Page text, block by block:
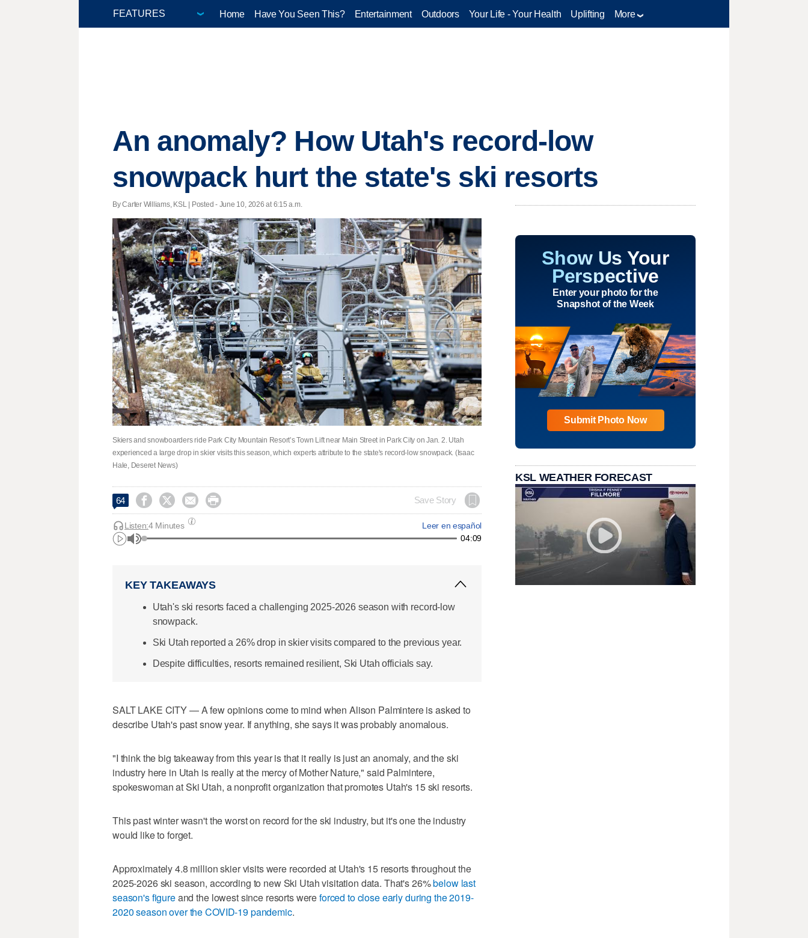
Home Have You Seen This? Entertainment Outdoors Your Life - Your Health Uplifting More
An anomaly? How Utah's record-low
snowpack hurt the state's ski resorts
By Carter Williams, KSL | Posted - June 10, 2026 at 6:15 a.m.
Skiers and snowboarders ride Park City Mountain Resort’s Town Lift near Main Street in Park City on Jan. 2. Utah
experienced a large drop in skier visits this season, which experts attribute to the state's record-low snowpack. (Isaac
Hale, Deseret News)
64     Save Story
Leer en español
Listen:4 Minutes
04:09
KEY TAKEAWAYS
Utah's ski resorts faced a challenging 2025-2026 season with record-low
snowpack.
Ski Utah reported a 26% drop in skier visits compared to the previous year.
Despite difficulties, resorts remained resilient, Ski Utah officials say.
SALT LAKE CITY — A few opinions come to mind when Alison Palmintere is asked to
describe Utah's past snow year. If anything, she says it was probably anomalous.
"I think the big takeaway from this year is that it really is just an anomaly, and the ski
industry here in Utah is really at the mercy of Mother Nature," said Palmintere,
spokeswoman at Ski Utah, a nonprofit organization that promotes Utah's 15 ski resorts.
This past winter wasn't the worst on record for the ski industry, but it's one the industry
would like to forget.
Approximately 4.8 million skier visits were recorded at Utah's 15 resorts throughout the
2025-2026 ski season, according to new Ski Utah visitation data. That's 26%below last
season's figureand the lowest since resorts wereforced to close early during the 2019-
2020 season over the COVID-19 pandemic.
Show Us Your
Perspective
Enter your photo for the
Snapshot of the Week
Submit Photo Now
KSL WEATHER FORECAST